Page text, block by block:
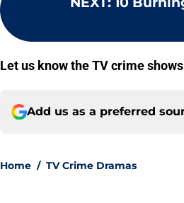
Let us know the TV crime
Add us as a preferred
Home / TV Crime Dramas